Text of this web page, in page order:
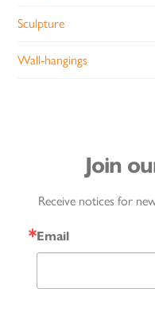
Sculpture
Wall-hangings
Join
Receive notices for
Email